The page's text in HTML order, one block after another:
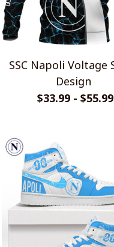
SSC Napoli Voltage Strike
Design
$33.99 - $55.99